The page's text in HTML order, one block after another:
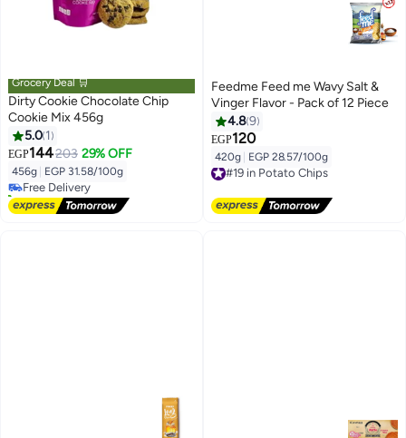
Grocery Deal 🛒
Dirty Cookie Chocolate Chip
Cookie Mix 456g
5.0 1
EGP144203 29% OFF
456g EGP 31.58/100g
#6 in Fresh Baked Cookies
Lowest price in 7 days
Free Delivery
10+ sold recently
#6 in Fresh Baked Cookies
Feedme Feed me Wavy Salt &
Vinger Flavor - Pack of 12 Piece
4.89
EGP120
420g EGP 28.57/100g
#19 in Potato Chips
Free Delivery